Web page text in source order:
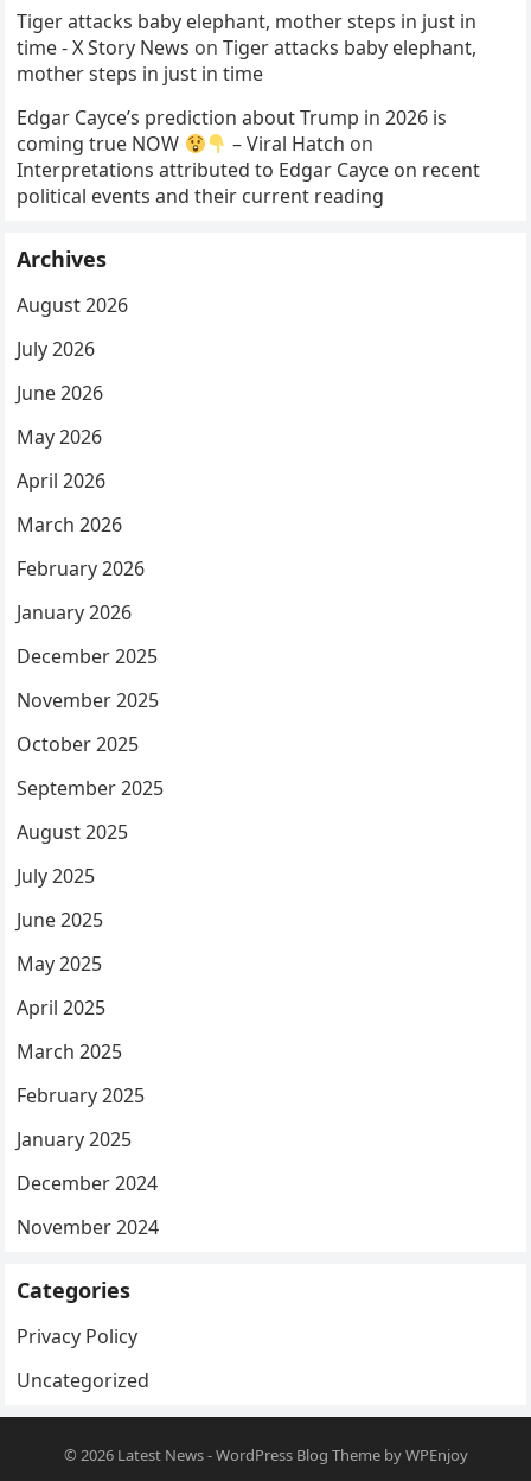
Tiger attacks baby elephant, mother steps in just in
time - X Story News onTiger attacks baby elephant,
mother steps in just in time
Edgar Cayce’s prediction about Trump in 2026 is
coming true NOW
– Viral Hatch on
Interpretations attributed to Edgar Cayce on recent
political events and their current reading
Archives
August 2026
July 2026
June 2026
May 2026
April 2026
March 2026
February 2026
January 2026
December 2025
November 2025
October 2025
September 2025
August 2025
July 2025
June 2025
May 2025
April 2025
March 2025
February 2025
January 2025
December 2024
November 2024
Categories
Privacy Policy
Uncategorized
© 2026 Latest News-WordPress Blog ThemebyWPEnjoy